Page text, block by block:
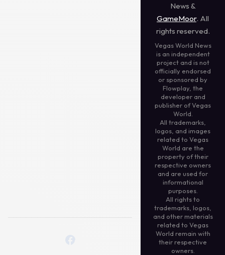
News &
GameMoor. All
rights reserved.
Vegas World News
is an independent
project and is not
officially endorsed
or sponsored by
Flowplay, the
developer and
publisher of Vegas
World.
All trademarks,
logos, and images
related to Vegas
World are the
property of their
respective owners
and are used for
informational
purposes.
All rights to
trademarks, logos,
and other materials
related to Vegas
World remain with
their respective
owners.